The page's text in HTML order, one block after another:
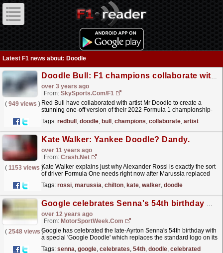
Latest F1 news about: Doodle
Doodle Bull: F1 champions collaborate with artist for charity auction
over 3 years ago
From: SkySports.com/F1
( 949 views ) Red Bull have collaborated with artist Mr Doodle to create a
stunning one-off version of their 2022 Formula 1 championship-
Tags: redbull , doodle, bull , champions, collaborate, artist
Kate Walker: Yankee Doodle? Dandy.
over 11 years ago
From: Crash.Net
( 1153 views )Kate Walker explains just why Alexander Rossi is exactly the sort
of driver Formula One needs right now after Marussia replaced
Tags: rossi, marussia, chilton, kate, walker, doodle
Google celebrates Senna's 54th birthday with doodle
over 12 years ago
From: MotorSportWeek.com
( 2548 views )
Google has celebrated the late-Ayrton Senna's 54th birthday with
a special 'Google Doodle' which replaces the standard logo on its
Tags: senna, google, celebrates, 54th, doodle, celebrated